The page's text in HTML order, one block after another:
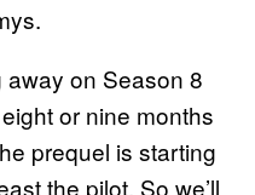
away on Season 8
or nine months
prequel is starting
the pilot. So we’ll